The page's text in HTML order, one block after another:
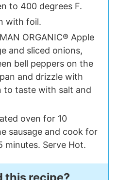
to 400 degrees F.
with foil.
ORGANIC® Apple
and sliced onions,
bell peppers on the
and drizzle with
to taste with salt and
oven for 10
sausage and cook for
minutes. Serve Hot.